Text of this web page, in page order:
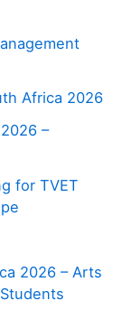
Africa 2026
–
for TVET
2026 – Arts